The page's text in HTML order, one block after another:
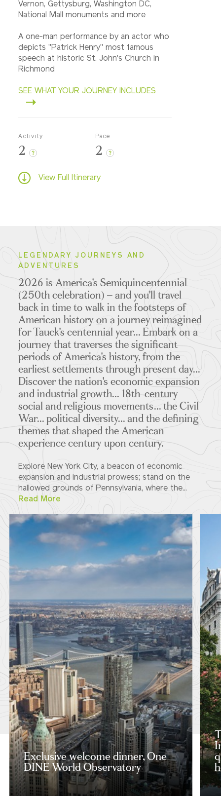
Vernon, Gettysburg, Washington DC,
National Mall monuments and more
A one-man performance by an actor who
depicts "Patrick Henry" most famous
speech at historic St. John's Church in
Richmond
SEE WHAT YOUR JOURNEY INCLUDES
Activity
2 ?
Pace
2 ?
View Full Itinerary
LEGENDARY JOURNEYS AND
ADVENTURES
2026 is America's Semiquincentennial
(250th celebration) – and you'll travel
back in time to walk in the footsteps of
American history on a journey reimagined
for Tauck's centennial year... Embark on a
journey that traverses the significant
periods of America's history, from the
earliest settlements through present day...
Discover the nation's economic expansion
and industrial growth... 18th-century
social and religious movements... the Civil
War... political diversity... and the defining
themes that shaped the American
experience century upon century.
Explore New York City, a beacon of economic
expansion and industrial prowess; stand on the
hallowed grounds of Pennsylvania, where the...
Read More
Exclusive welcome dinner, One
DINE World Observatory